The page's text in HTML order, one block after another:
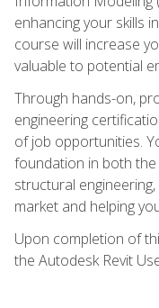
enhancing your skills
course will increase
valuable to potential
Through hands-on,
engineering
of job opportunities.
foundation in both
structural
market and helping
Upon completion of
the Autodesk Revit